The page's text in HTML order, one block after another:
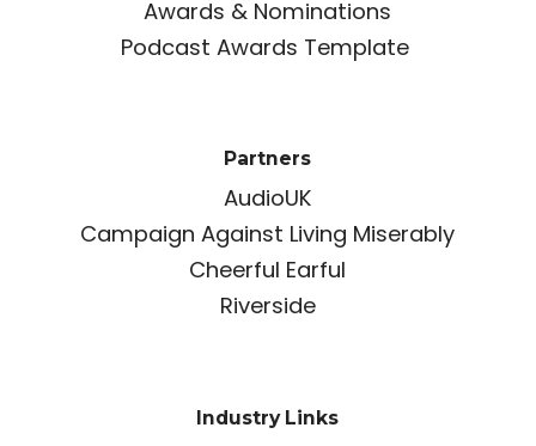
Awards & Nominations
Podcast Awards Template
Partners
AudioUK
Campaign Against Living Miserably
Cheerful Earful
Riverside
Industry Links